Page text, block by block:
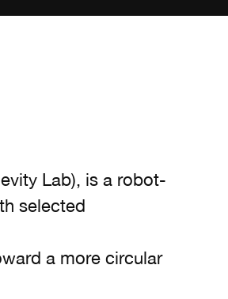
Lab), is a robot-
selected
a more circular